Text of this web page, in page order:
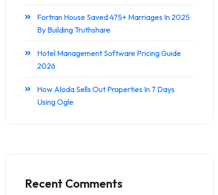
Fortran House Saved 475+ Marriages In 2025
By Building Truthshare
Hotel Management Software Pricing Guide
2026
How Aloda Sells Out Properties In 7 Days
Using Ogle
Recent Comments